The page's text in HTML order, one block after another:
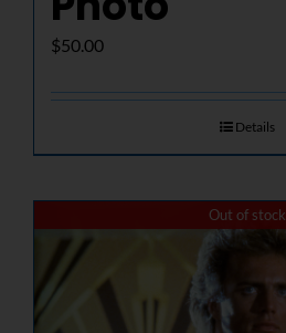
$50.00
Details
Out of stock